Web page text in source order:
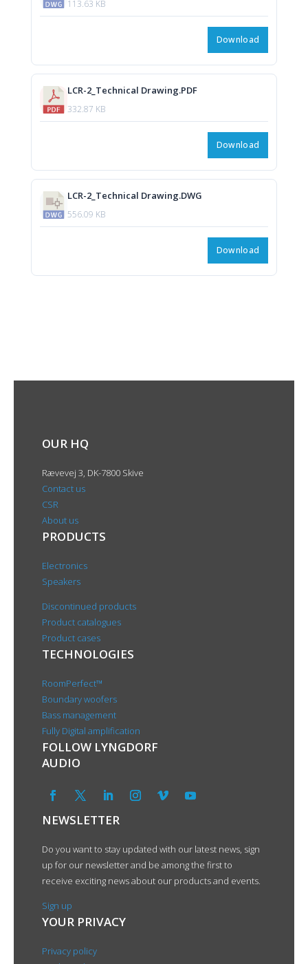
113.63 KB
Download
LCR-2_Technical Drawing.PDF
332.87 KB
Download
LCR-2_Technical Drawing.DWG
556.09 KB
Download
OUR HQ
Rævevej 3, DK-7800 Skive
Contact us
CSR
About us
PRODUCTS
Electronics
Speakers
Discontinued products
Product catalogues
Product cases
TECHNOLOGIES
RoomPerfect™
Boundary woofers
Bass management
Fully Digital amplification
FOLLOW LYNGDORF
AUDIO
NEWSLETTER
Do you want to stay updated with our latest news, sign
up for our newsletter and be among the first to
receive exciting news about our products and events.
Sign up
YOUR PRIVACY
Privacy policy